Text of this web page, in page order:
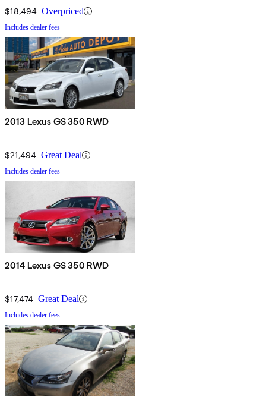
$18,494 Overpriced
Includes dealer fees
2013 Lexus GS 350 RWD
$21,494 Great Deal
Includes dealer fees
2014 Lexus GS 350 RWD
$17,474 Great Deal
Includes dealer fees